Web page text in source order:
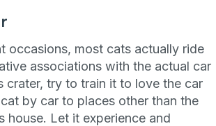
occasions, most cats actually ride
associations with the actual car
crater, try to train it to love the car
by car to places other than the
house. Let it experience and